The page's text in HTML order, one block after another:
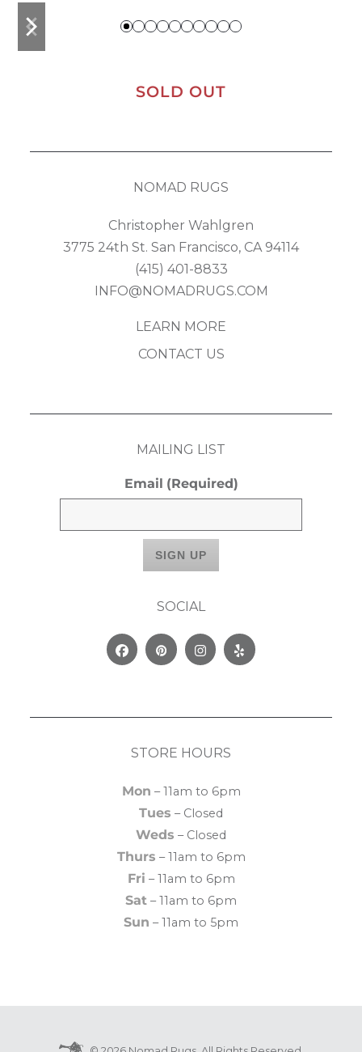
previous
slide
next
slide
SOLD OUT
NOMAD RUGS
Christopher Wahlgren
3775 24th St. San Francisco, CA 94114
(415) 401-8833
INFO@NOMADRUGS.COM
LEARN MORE
CONTACT US
MAILING LIST
Email (Required)
SOCIAL
FacebookPinterestInstagram
Yelp
STORE HOURS
Mon – 11am to 6pm
Tues – Closed
Weds – Closed
Thurs – 11am to 6pm
Fri – 11am to 6pm
Sat – 11am to 6pm
Sun – 11am to 5pm